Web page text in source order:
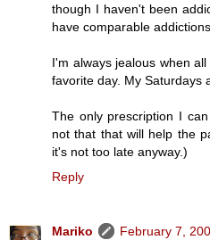
though I haven't been
have comparable
I'm always jealous when
favorite day. My Saturdays
The only prescription I
not that that will help the
it's not too late anyway.)
Reply
Mariko
February 7,